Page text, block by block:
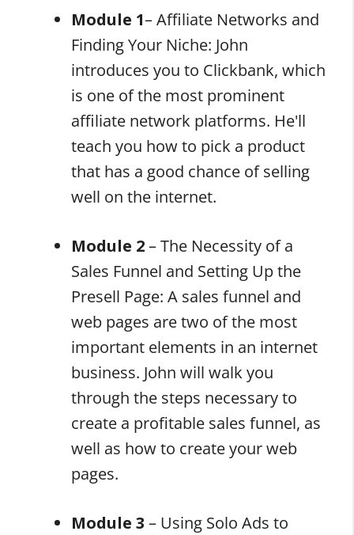
Module 1– Affiliate Networks and
Finding Your Niche: John
introduces you to Clickbank, which
is one of the most prominent
affiliate network platforms. He'll
teach you how to pick a product
that has a good chance of selling
well on the internet.
Module 2– The Necessity of a
Sales Funnel and Setting Up the
Presell Page: A sales funnel and
web pages are two of the most
important elements in an internet
business. John will walk you
through the steps necessary to
create a profitable sales funnel, as
well as how to create your web
pages.
Module 3 – Using Solo Ads to